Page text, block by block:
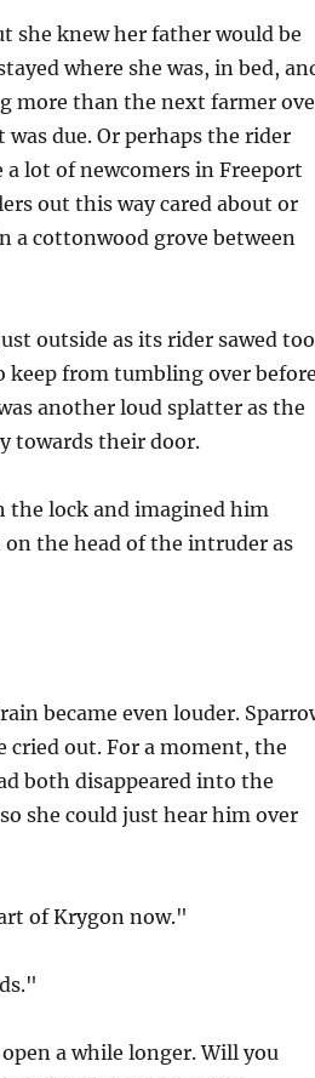
she knew her father would be
where she was, in bed,
more than the next farmer
due. Or perhaps the rider
lot of newcomers in Freeport
out this way cared about or
a cottonwood grove between
outside as its rider sawed too
keep from tumbling over
another loud splatter as the
towards their door.
the lock and imagined him
the head of the intruder as
became even louder.
cried out. For a moment, the
both disappeared into the
she could just hear him over
of Krygon now."
a while longer. Will you